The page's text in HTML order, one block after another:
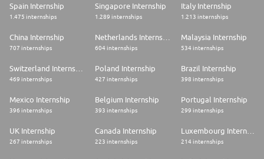
Spain Internship
1.475 internships
Singapore Internship
1.289 internships
Italy Internship
1.213 internships
China Internship
707 internships 604 internships
Malaysia Internship
534 internships
469 internships
Poland Internship
427 internships
Brazil Internship
398 internships
Mexico Internship
396 internships
Belgium Internship
393 internships
Portugal Internship
299 internships
UK Internship
267 internships
Canada Internship
223 internships
Luxembourg Internship
214 internships